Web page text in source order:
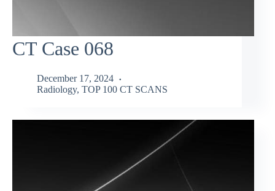
CT Case 068
December 17, 2024
Radiology, TOP 100 CT SCANS